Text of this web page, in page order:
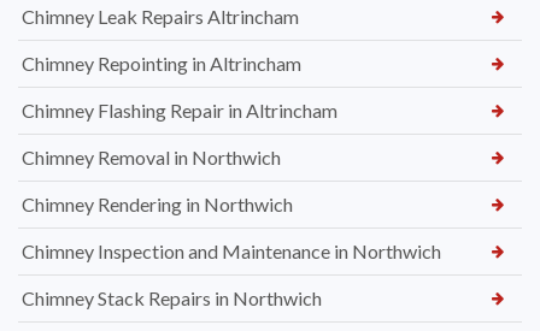
Chimney Leak Repairs Altrincham
Chimney Repointing in Altrincham
Chimney Flashing Repair in Altrincham
Chimney Removal in Northwich
Chimney Rendering in Northwich
Chimney Inspection and Maintenance in Northwich
Chimney Stack Repairs in Northwich